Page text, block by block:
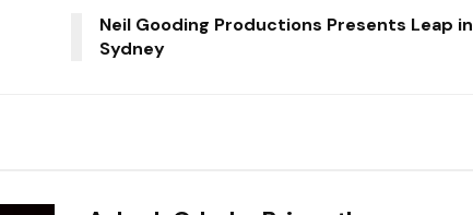
Neil Gooding Productions Presents Leap in
Sydney